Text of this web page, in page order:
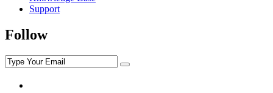
Support
Follow